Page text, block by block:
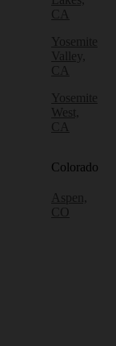
CA
Yosemite
Valley,
CA
Yosemite
West,
CA
Colorado
Aspen,
CO